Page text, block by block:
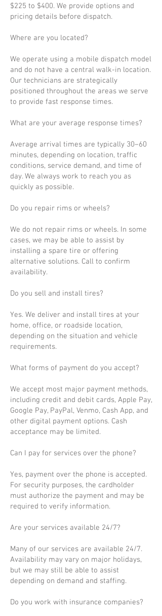
$225 to $400. We provide options and
pricing details before dispatch.
Where are you located?
We operate using a mobile dispatch model
and do not have a central walk-in location.
Our technicians are strategically
positioned throughout the areas we serve
to provide fast response times.
What are your average response times?
Average arrival times are typically 30–60
minutes, depending on location, traffic
conditions, service demand, and time of
day. We always work to reach you as
quickly as possible.
Do you repair rims or wheels?
We do not repair rims or wheels. In some
cases, we may be able to assist by
installing a spare tire or offering
alternative solutions. Call to confirm
availability.
Do you sell and install tires?
Yes. We deliver and install tires at your
home, office, or roadside location,
depending on the situation and vehicle
requirements.
What forms of payment do you accept?
We accept most major payment methods,
including credit and debit cards, Apple Pay,
Google Pay, PayPal, Venmo, Cash App, and
other digital payment options. Cash
acceptance may be limited.
Can I pay for services over the phone?
Yes, payment over the phone is accepted.
For security purposes, the cardholder
must authorize the payment and may be
required to verify information.
Are your services available 24/7?
Many of our services are available 24/7.
Availability may vary on major holidays,
but we may still be able to assist
depending on demand and staffing.
Do you work with insurance companies?